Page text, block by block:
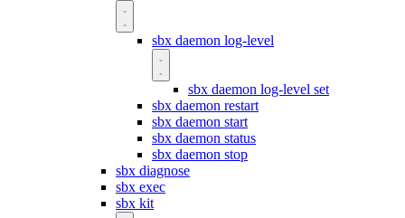
sbx daemon log-level
sbx daemon log-level set
sbx daemon restart
sbx daemon start
sbx daemon status
sbx daemon stop
sbx diagnose
sbx exec
sbx kit